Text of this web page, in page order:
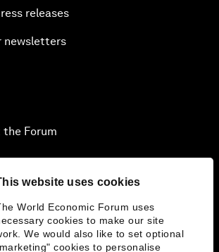
website uses cookies
World Economic Forum uses
cookies to make our site
We would also like to set optional
cookies to personalise
releases
newsletters
Forum